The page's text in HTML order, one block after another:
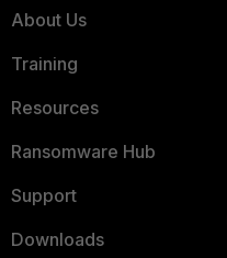
About Us
Training
Resources
Ransomware Hub
Support
Downloads